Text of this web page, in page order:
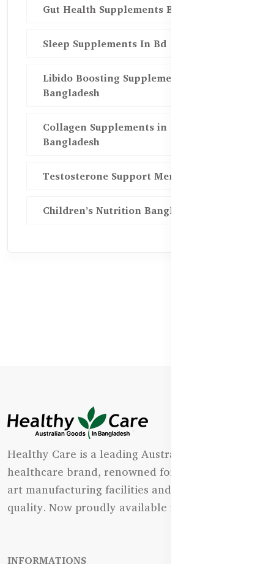
Gut Health Supplements Bd
Sleep Supplements In Bd
Libido Boosting Supplements in
Bangladesh
Collagen Supplements in
Bangladesh
Testosterone Support Men BD
Children’s Nutrition Bangladesh
Healthy Care is a leading Australian natural
healthcare brand, renowned for its state-of-the-
art manufacturing facilities and uncompromising
quality. Now proudly available in Bangladesh.
INFORMATIONS